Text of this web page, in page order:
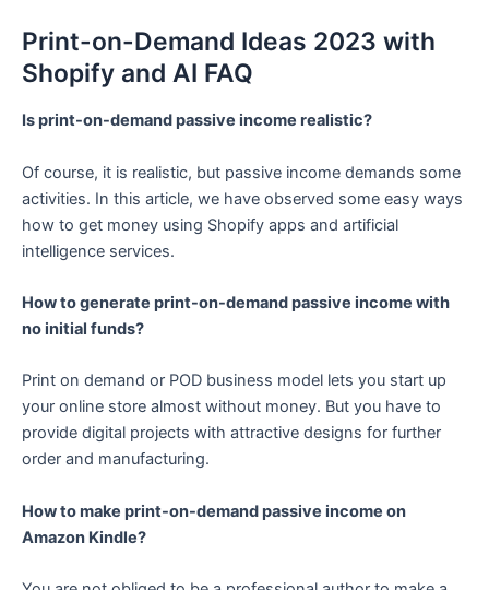
Print-on-Demand Ideas 2023 with
Shopify and AI FAQ
Is print-on-demand passive income realistic?
Of course, it is realistic, but passive income demands some
activities. In this article, we have observed some easy ways
how to get money using Shopify apps and artificial
intelligence services.
How to generate print-on-demand passive income with
no initial funds?
Print on demand or POD business model lets you start up
your online store almost without money. But you have to
provide digital projects with attractive designs for further
order and manufacturing.
How to make print-on-demand passive income on
Amazon Kindle?